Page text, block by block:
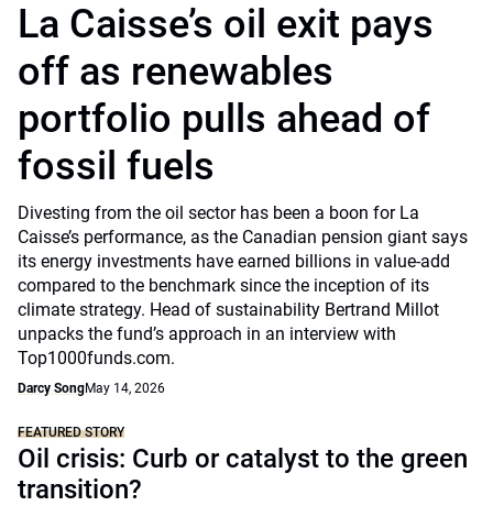
La Caisse’s oil exit pays
off as renewables
portfolio pulls ahead of
fossil fuels
Divesting from the oil sector has been a boon for La
Caisse’s performance, as the Canadian pension giant says
its energy investments have earned billions in value-add
compared to the benchmark since the inception of its
climate strategy. Head of sustainability Bertrand Millot
unpacks the fund’s approach in an interview with
Top1000funds.com.
Darcy SongMay 14, 2026
FEATURED STORY
Oil crisis: Curb or catalyst to the green
transition?